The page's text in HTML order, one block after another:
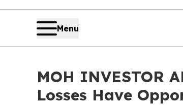
Menu
MOH INVESTOR
Losses Have